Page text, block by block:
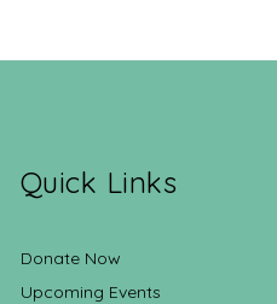
Quick Links
Donate Now
Upcoming Events